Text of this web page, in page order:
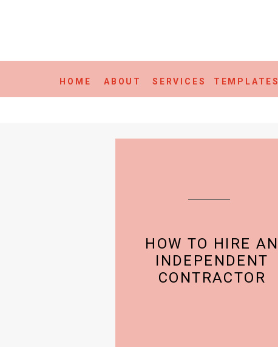
TEMPLATES
ABOUT
HOME SERVICES
HOW TO HIRE AN
INDEPENDENT
CONTRACTOR